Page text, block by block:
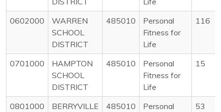
0602000
WARREN
SCHOOL
DISTRICT
485010
Personal
Fitness for
Life
116
0701000
HAMPTON
SCHOOL
DISTRICT
485010
Personal
Fitness for
Life
15
0801000
BERRYVILLE
485010
Personal
53